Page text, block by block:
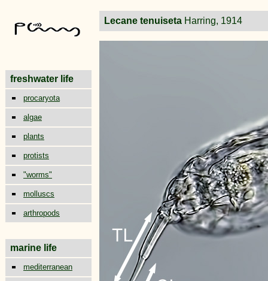
Lecane tenuiseta Harring, 1914
freshwater life
procaryota
algae
plants
protists
"worms"
molluscs
arthropods
marine life
mediterranean